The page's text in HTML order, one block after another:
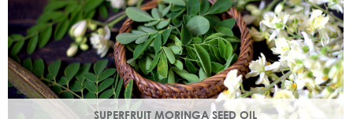
SUPERFRUIT MORINGA SEED OIL